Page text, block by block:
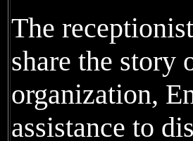
The
share the story
organization,
assistance to